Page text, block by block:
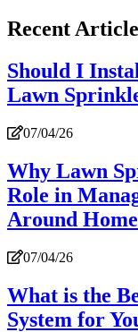
Recent
Should I
Lawn
07/04/26
Why Lawn
Role in
Around
07/04/26
What is the
System for